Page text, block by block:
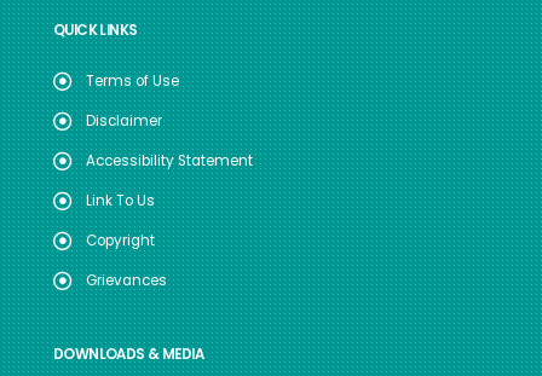
QUICK LINKS
Terms of Use
Disclaimer
Accessibility Statement
Link To Us
Copyright
Grievances
DOWNLOADS & MEDIA